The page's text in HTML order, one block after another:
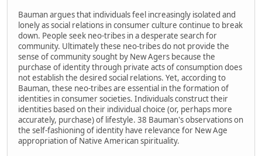
Bauman argues that individuals feel increasingly isolated and
lonely as social relations in consumer culture continue to break
down. People seek neo-tribes in a desperate search for
community. Ultimately these neo-tribes do not provide the
sense of community sought by New Agers because the
purchase of identity through private acts of consumption does
not establish the desired social relations. Yet, according to
Bauman, these neo-tribes are essential in the formation of
identities in consumer societies. Individuals construct their
identities based on their individual choice (or, perhaps more
accurately, purchase) of lifestyle. 38 Bauman's observations on
the self-fashioning of identity have relevance for New Age
appropriation of Native American spirituality.